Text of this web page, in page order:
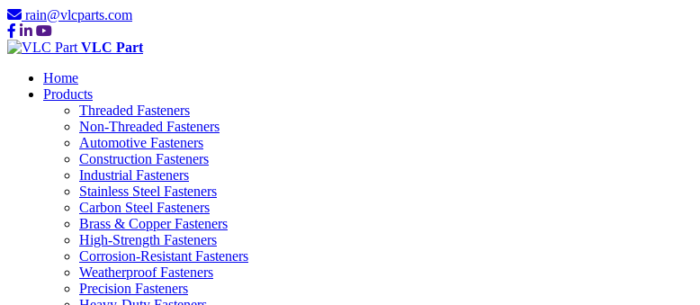
rain@vlcparts.com
VLC Part
Home
Products
Threaded Fasteners
Non-Threaded Fasteners
Automotive Fasteners
Construction Fasteners
Industrial Fasteners
Stainless Steel Fasteners
Carbon Steel Fasteners
Brass & Copper Fasteners
High-Strength Fasteners
Corrosion-Resistant Fasteners
Weatherproof Fasteners
Precision Fasteners